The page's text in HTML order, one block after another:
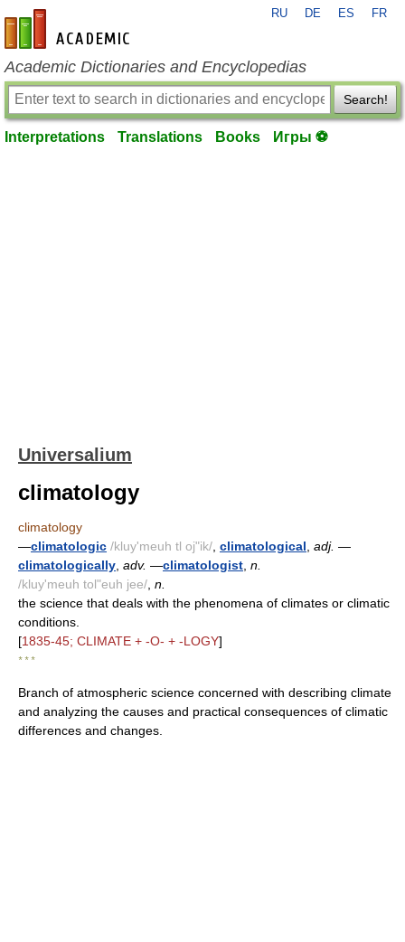
en-academic.com
RU DE ES FR
Academic Dictionaries and Encyclopedias
Search!
Interpretations Translations Books Игры ⚽
Universalium
climatology
climatology
—climatologic /kluy'meuh tl oj"ik/ climatological adj. —
climatologically adv. —climatologist n.
/kluy'meuh tol"euh jee/ n.
the science that deals with the phenomena of climates or climatic
conditions.
[1835-45; CLIMATE + -O- + -LOGY]
* * *
Branch of atmospheric science concerned with describing climate
and analyzing the causes and practical consequences of climatic
differences and changes.